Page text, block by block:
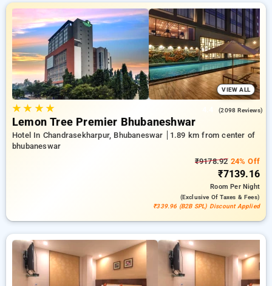
Upto 44% discount on booking your preferred Hotels in
bhubaneswar. INR 500 new user discount and 11th free stay
completely free. Choose from a range of budget to luxurious
options, ensuring a peaceful and comfortable stay in
bhubaneswar.
VIEW ALL
★★ ★★ (2098 Reviews)
Lemon Tree Premier Bhubaneshwar
Hotel In Chandrasekharpur, Bhubaneswar
1.89 km from center of
bhubaneswar
₹9178.9224% Off
₹7139.16
RoomPer Night
(exclusive Of Taxes & Fees)
₹339.96 (B2B SPL) Discount Applied